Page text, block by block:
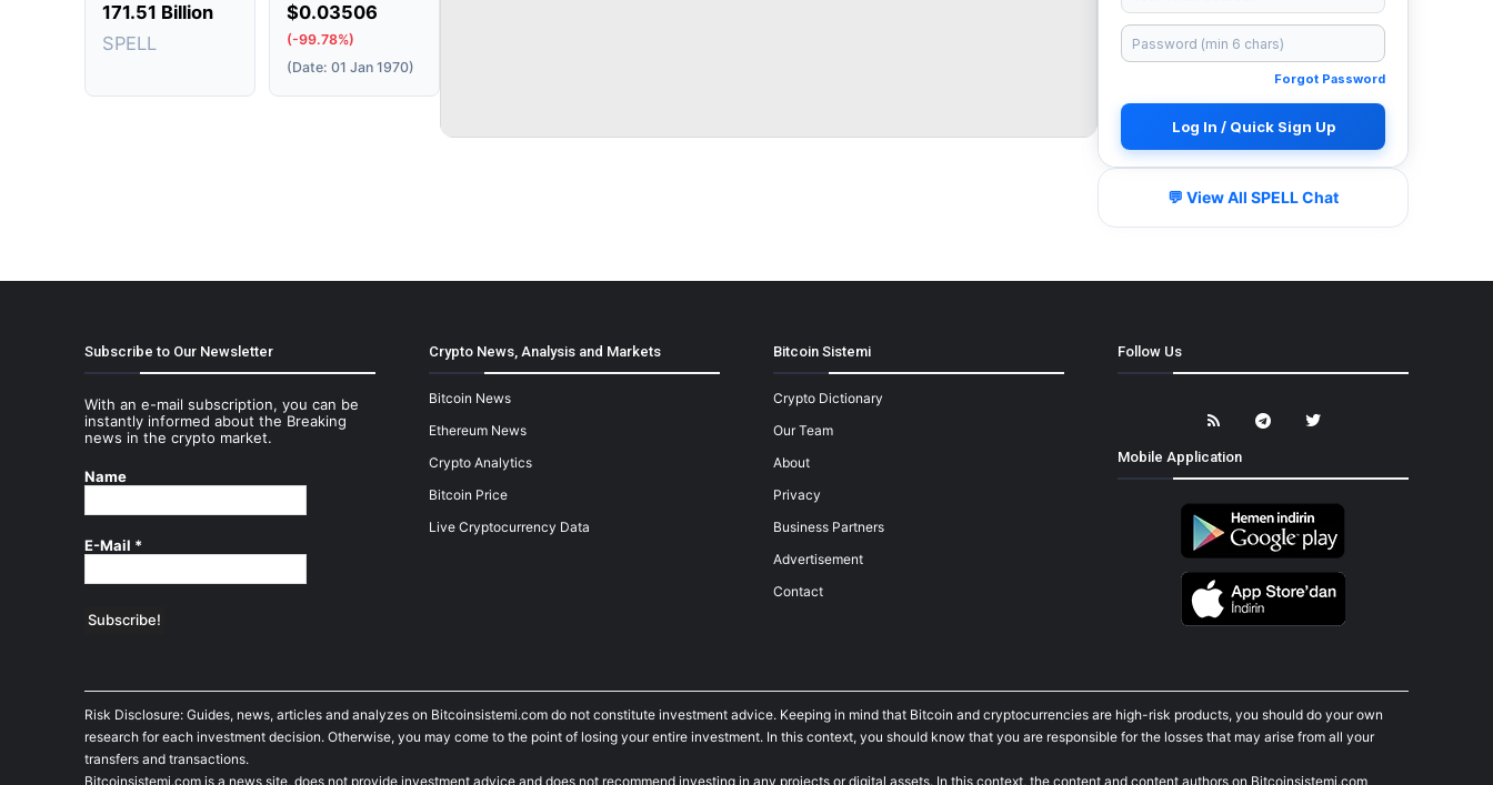
171.51 Billion
SPELL
$0.03506
(-99.78%)
(Date: 01 Jan 1970)
Forgot Password
Log In / Quick Sign Up
💬 View All SPELL Chat
Subscribe to Our Newsletter
With an e-mail subscription, you can be
instantly informed about the Breaking
news in the crypto market.
Name
E-Mail *
Crypto News, Analysis and Markets
Bitcoin News
Ethereum News
Crypto Analytics
Bitcoin Price
Live Cryptocurrency Data
Bitcoin Sistemi
Crypto Dictionary
Our Team
About
Privacy
Business Partners
Advertisement
Contact
Follow Us
Mobile Application
Risk Disclosure: Guides, news, articles and analyzes on Bitcoinsistemi.com do not constitute investment advice. Keeping in mind that Bitcoin and cryptocurrencies are high-risk products, you should do your own
research for each investment decision. Otherwise, you may come to the point of losing your entire investment. In this context, you should know that you are responsible for the losses that may arise from all your
transfers and transactions.
Bitcoinsistemi.com is a news site, does not provide investment advice and does not recommend investing in any projects or digital assets. In this context, the content and content authors on Bitcoinsistemi.com